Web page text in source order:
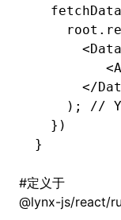
  fetchData
    root
      <
         <
      </
    );
//
  })
}
#定义于
@lynx-js/react/